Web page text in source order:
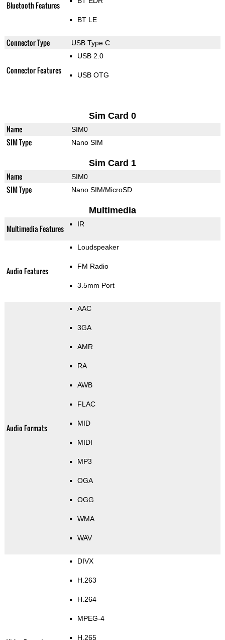
Bluetooth Features
BT LE
Connector Type USB Type C
Connector Features
USB 2.0
USB OTG
Sim Card 0
Name SIM0
SIM Type Nano SIM
Sim Card 1
Name SIM0
SIM Type Nano SIM/MicroSD
Multimedia
Multimedia Features IR
Audio Features
Loudspeaker
FM Radio
3.5mm Port
Audio Formats
AAC
3GA
AMR
RA
AWB
FLAC
MID
MIDI
MP3
OGA
OGG
WMA
WAV
DIVX
H.263
H.264
MPEG-4
H.265